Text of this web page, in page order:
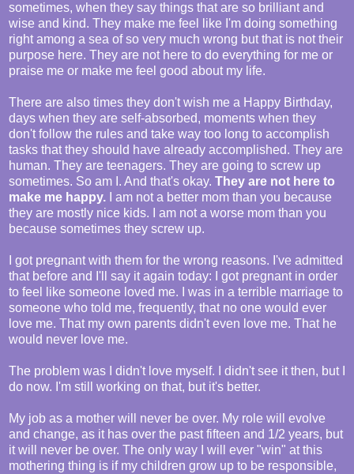
sometimes, when they say things that are so brilliant and
wise and kind. They make me feel like I'm doing something
right among a sea of so very much wrong but that is not their
purpose here. They are not here to do everything for me or
praise me or make me feel good about my life.
There are also times they don't wish me a Happy Birthday,
days when they are self-absorbed, moments when they
don't follow the rules and take way too long to accomplish
tasks that they should have already accomplished. They are
human. They are teenagers. They are going to screw up
sometimes. So am I. And that's okay. They are not here to
make me happy. I am not a better mom than you because
they are mostly nice kids. I am not a worse mom than you
because sometimes they screw up.
I got pregnant with them for the wrong reasons. I've admitted
that before and I'll say it again today: I got pregnant in order
to feel like someone loved me. I was in a terrible marriage to
someone who told me, frequently, that no one would ever
love me. That my own parents didn't even love me. That he
would never love me.
The problem was I didn't love myself. I didn't see it then, but I
do now. I'm still working on that, but it's better.
My job as a mother will never be over. My role will evolve
and change, as it has over the past fifteen and 1/2 years, but
it will never be over. The only way I will ever "win" at this
mothering thing is if my children grow up to be responsible,